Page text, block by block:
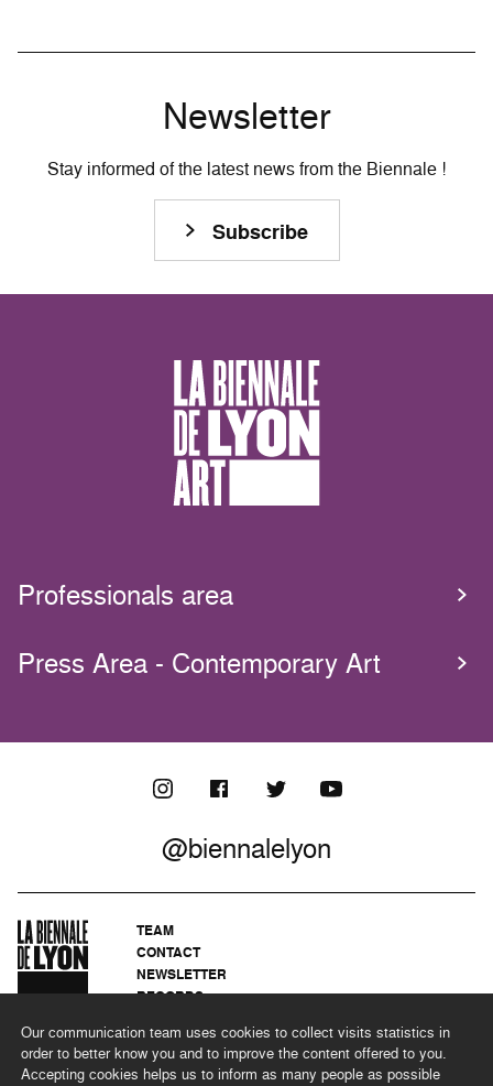
Our communication team uses cookies to collect visits statistics in
order to better know you and to improve the content offered to you.
Accepting cookies helps us to inform as many people as possible
Newsletter
Stay informed of the latest news from the Biennale !
Subscribe
Professionals area
Press Area - Contemporary Art
@biennalelyon
TEAM
CONTACT
NEWSLETTER
RECORDS
LEGAL NOTICES
CSR PROGRAMME